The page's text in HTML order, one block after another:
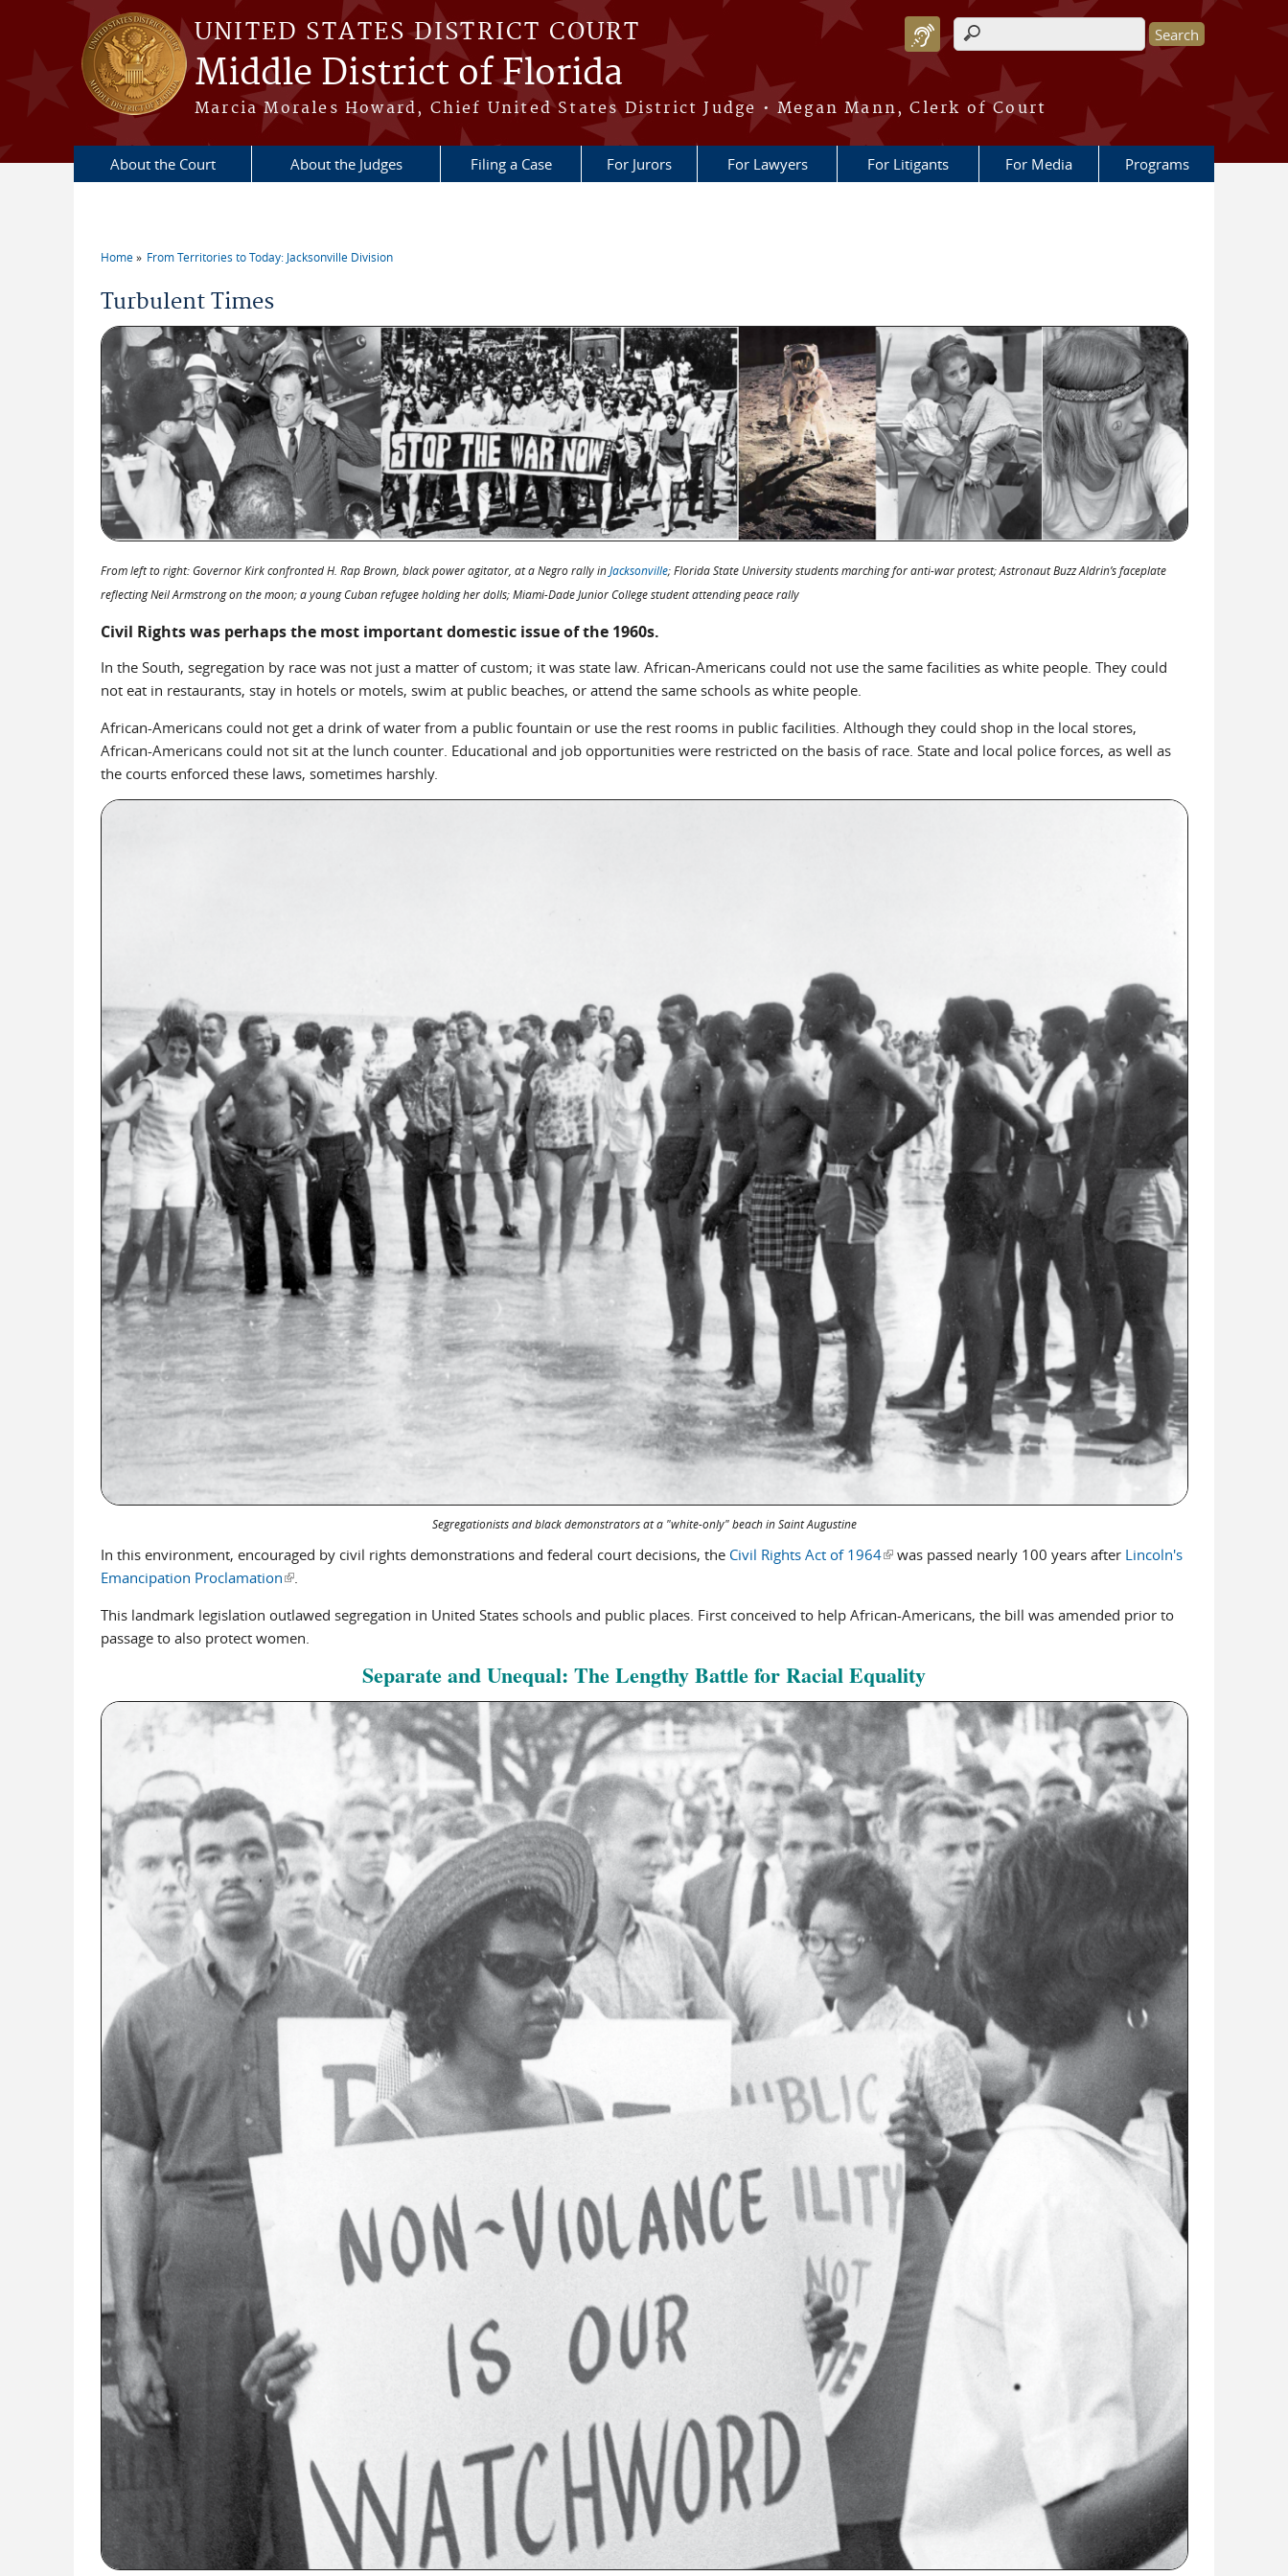
Skip to main content
UNITED STATES DISTRICT COURT
Middle District of Florida
Marcia Morales Howard, Chief United States District Judge • Megan Mann, Clerk of Court
Search form
About the Court About the Judges Filing a Case For Jurors For Lawyers For Litigants For Media Programs
Home From Territories to Today: Jacksonville Division
Turbulent Times
From left to right: Governor Kirk confronted H. Rap Brown, black power agitator, at a Negro rally inJacksonville; Florida State University students marching for anti-war protest; Astronaut Buzz Aldrin’s faceplate
reflecting Neil Armstrong on the moon; a young Cuban refugee holding her dolls; Miami-Dade Junior College student attending peace rally
Civil Rights was perhaps the most important domestic issue of the 1960s.
In the South, segregation by race was not just a matter of custom; it was state law. African-Americans could not use the same facilities as white people. They could
not eat in restaurants, stay in hotels or motels, swim at public beaches, or attend the same schools as white people.
African-Americans could not get a drink of water from a public fountain or use the rest rooms in public facilities. Although they could shop in the local stores,
African-Americans could not sit at the lunch counter. Educational and job opportunities were restricted on the basis of race. State and local police forces, as well as
the courts enforced these laws, sometimes harshly.
Segregationists and black demonstrators at a "white-only" beach in Saint Augustine
In this environment, encouraged by civil rights demonstrations and federal court decisions, the Civil Rights Act of 1964(link is external)
was passed nearly 100 years after Lincoln's
Emancipation Proclamation(link is external)
.
This landmark legislation outlawed segregation in United States schools and public places. First conceived to help African-Americans, the bill was amended prior to
passage to also protect women.
Separate and Unequal: The Lengthy Battle for Racial Equality